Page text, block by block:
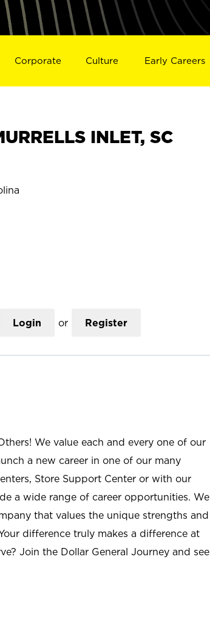
Corporate Culture Early Careers
INLET, SC
Login or Register
We value each and every one of our
a new career in one of our many
Store Support Center or with our
a wide range of career opportunities. We
that values the unique strengths and
difference truly makes a difference at
Join the Dollar General Journey and see